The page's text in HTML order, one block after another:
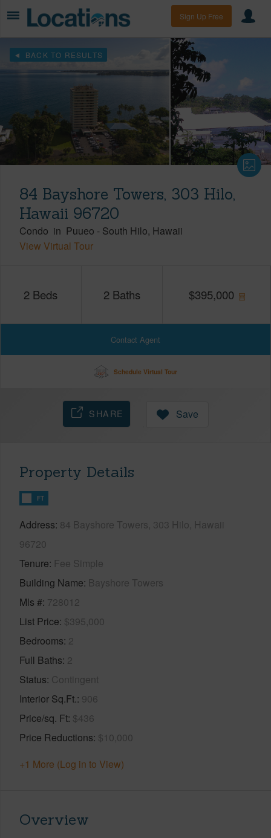
Sign Up Free
BACK TO RESULTS
84 Bayshore Towers, 303 Hilo,
Hawaii 96720
Condo in Puueo - South Hilo Hawaii
View Virtual Tour
2 Beds 2 Baths $395,000
Contact Agent
Schedule Virtual Tour
SHARE Save
Property Details
FT
Address 84 Bayshore Towers, 303 Hilo, Hawaii
96720
Tenure Fee Simple
Building Name Bayshore Towers
Mls # 728012
List Price $395,000
Bedrooms 2
Full Baths 2
Status Contingent
Interior Sq.Ft. 906
Price/sq. Ft $436
Price Reductions $10,000
+1 More (Log in to View)
Overview